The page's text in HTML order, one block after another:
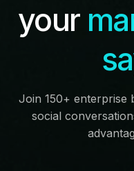
your
Join 150+ enterprise
social